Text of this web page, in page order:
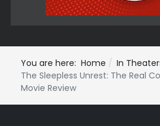
You are here: Home
In
The Sleepless Unrest: The Real
Movie Review